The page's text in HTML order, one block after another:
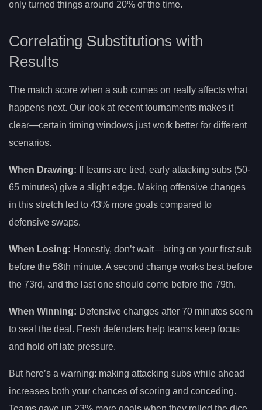
only turned things around 20% of the time.
Correlating Substitutions with
Results
The match score when a sub comes on really affects what
happens next. Our look at recent tournaments makes it
clear—certain timing windows just work better for different
scenarios.
When Drawing: If teams are tied, early attacking subs (50-
65 minutes) give a slight edge. Making offensive changes
in this stretch led to 43% more goals compared to
defensive swaps.
When Losing: Honestly, don’t wait—bring on your first sub
before the 58th minute. A second change works best before
the 73rd, and the last one should come before the 79th.
When Winning: Defensive changes after 70 minutes seem
to seal the deal. Fresh defenders help teams keep focus
and hold off late pressure.
But here’s a warning: making attacking subs while ahead
increases both your chances of scoring and conceding.